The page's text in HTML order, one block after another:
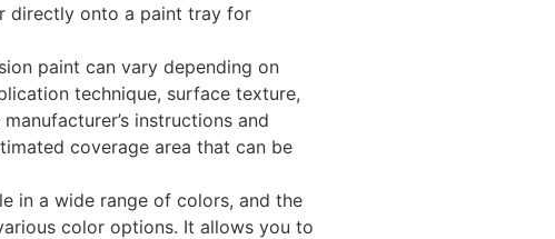
directly onto a paint tray for
paint can vary depending on
technique, surface texture,
instructions and
coverage area that can be
in a wide range of colors, and the
color options. It allows you to